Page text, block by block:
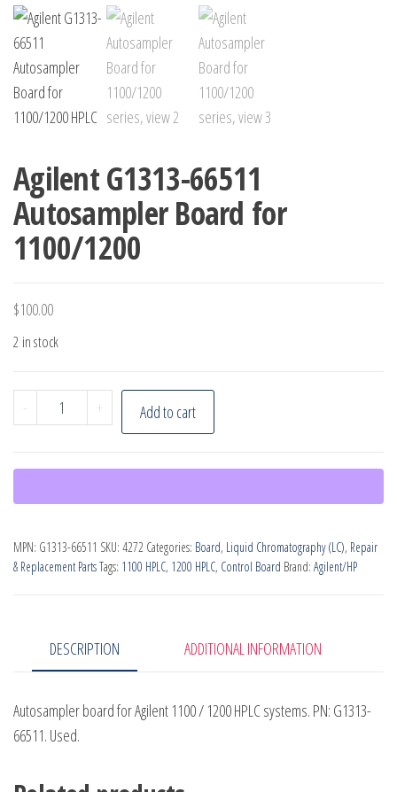
Agilent G1313-66511
Autosampler Board for
1100/1200
$100.00
2 in stock
-
Agilent
G1313-
Autosampler
Board
1100/1200
quantity
+ Add to cart
MPN: G1313-66511 SKU: 4272 Categories: Board, Liquid Chromatography (LC), Repair
& Replacement PartsTags: 1100 HPLC, 1200 HPLC, Control Board Brand: Agilent/HP
DESCRIPTION ADDITIONAL INFORMATION
Autosampler board for Agilent 1100 / 1200 HPLC systems. PN: G1313-
66511. Used.